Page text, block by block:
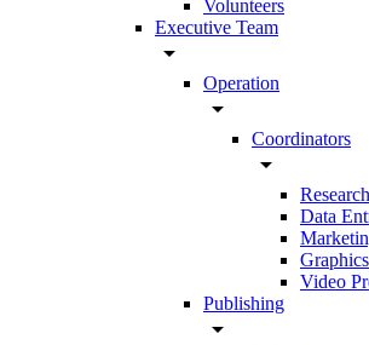
Volunteers
Executive Team
arrow_drop_down
Operation
arrow_drop_down
Coordinators
arrow_drop_down
Data
Graphics
Video
Publishing
arrow_drop_down